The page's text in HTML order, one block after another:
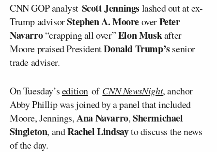
CNN GOP analyst Scott Jenningslashed out at ex-
Trump advisorStephen A. MooreoverPeter
Navarro“crapping all over”Elon Muskafter
Moore praised PresidentDonald Trump’ssenior
trade adviser.
On Tuesday’sedition of CNN NewsNight, anchor
Abby Phillip was joined by a panel that included
Moore, Jennings,Ana Navarro,Shermichael
Singleton, andRachel Lindsayto discuss the news
of the day.